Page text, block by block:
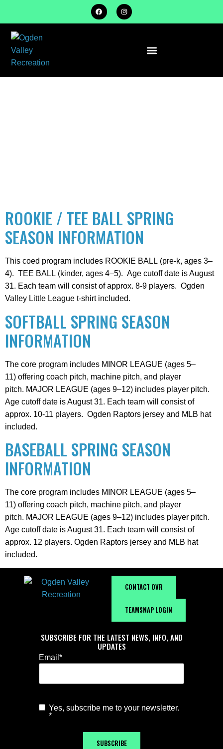
ROOKIE / TEE BALL SPRING
SEASON INFORMATION
This coed program includes ROOKIE BALL (pre-k, ages 3–
4). TEE BALL (kinder, ages 4–5). Age cutoff date is August
31. Each team will consist of approx. 8-9 players. Ogden
Valley Little League t-shirt included.
SOFTBALL SPRING SEASON
INFORMATION
The core program includes MINOR LEAGUE (ages 5–
11) offering coach pitch, machine pitch, and player
pitch. MAJOR LEAGUE (ages 9–12) includes player pitch.
Age cutoff date is August 31. Each team will consist of
approx. 10-11 players. Ogden Raptors jersey and MLB hat
included.
BASEBALL SPRING SEASON
INFORMATION
The core program includes MINOR LEAGUE (ages 5–
11) offering coach pitch, machine pitch, and player
pitch. MAJOR LEAGUE (ages 9–12) includes player pitch.
Age cutoff date is August 31. Each team will consist of
approx. 12 players. Ogden Raptors jersey and MLB hat
included.
CONTACT OVR
TEAMSNAP LOGIN
SUBSCRIBE FOR THE LATEST NEWS, INFO, AND
UPDATES
Email*
Agree to
Yes, subscribe me to your newsletter.
*
SUBSCRIBE